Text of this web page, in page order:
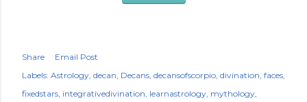
Share
Email Post
Labels: Astrology decan Decans decansofscorpio divination faces
fixedstars integrativedivination learnastrology mythology